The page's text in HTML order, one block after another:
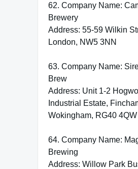
62. Company Name:
Brewery
Address: 55-59 Wilkin
London, NW5 3NN
63. Company Name:
Brew
Address: Unit 1-2
Industrial Estate,
Wokingham, RG40 4QW
64. Company Name:
Brewing
Address: Willow Park